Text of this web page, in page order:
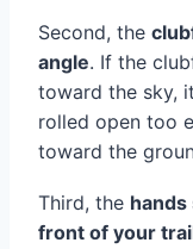
Second, the
angle. If the
toward the sky,
rolled open too
toward the
Third, the
front of your